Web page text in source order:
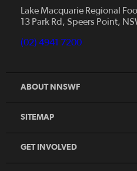
Lake Macquarie Regional
13 Park Rd, Speers Point,
(02) 4941 7200
ABOUT NNSWF
SITEMAP
News
Competitions
Talented Players
Contact Us
GET INVOLVED
Coles MiniRoos
Player
Volunteer